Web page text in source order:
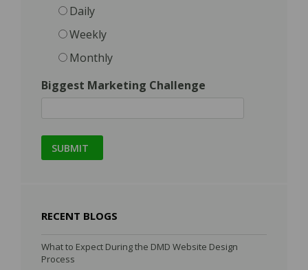
Daily
Weekly
Monthly
Biggest Marketing Challenge
RECENT BLOGS
What to Expect During the DMD Website Design
Process